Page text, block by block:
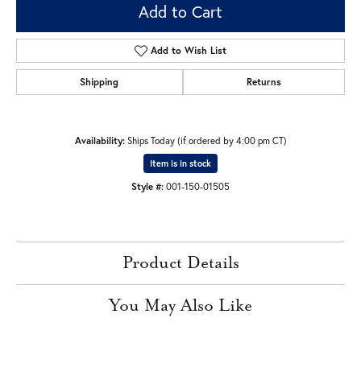
Add to Cart
Add to Wish List
Shipping Returns
Availability: Ships Today (if ordered by 4:00 pm CT)
Item is in stock
Style #: 001-150-01505
Product Details
You May Also Like